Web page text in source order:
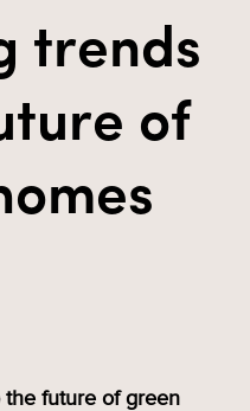
trends
of
future of green